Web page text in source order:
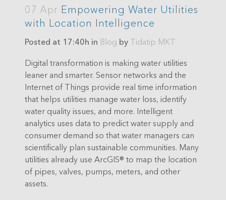
07 Apr Empowering Water Utilities
with Location Intelligence
Posted at 17:40h in Blog by Tidatip MKT
Digital transformation is making water utilities
leaner and smarter. Sensor networks and the
Internet of Things provide real time information
that helps utilities manage water loss, identify
water quality issues, and more. Intelligent
analytics uses data to predict water supply and
consumer demand so that water managers can
scientifically plan sustainable communities. Many
utilities already use ArcGIS® to map the location
of pipes, valves, pumps, meters, and other
assets.